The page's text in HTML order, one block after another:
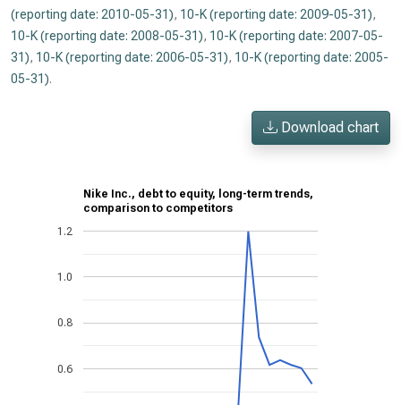
(reporting date: 2010-05-31), 10-K (reporting date: 2009-05-31),
10-K (reporting date: 2008-05-31), 10-K (reporting date: 2007-05-
31), 10-K (reporting date: 2006-05-31), 10-K (reporting date: 2005-
05-31).
Download chart
Nike Inc., debt to equity, long-term trends,
comparison to competitors
0.6
0.8
1.0
1.2